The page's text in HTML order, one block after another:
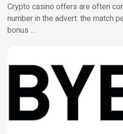
Crypto casino offers are often
number in the advert: the match
bonus …